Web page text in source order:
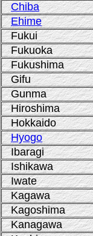
Chiba
Ehime
Fukui
Fukuoka
Fukushima
Gifu
Gunma
Hiroshima
Hokkaido
Hyogo
Ibaragi
Ishikawa
Iwate
Kagawa
Kagoshima
Kanagawa